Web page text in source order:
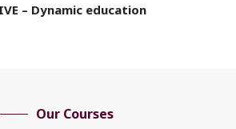
– Dynamic education
Our Courses